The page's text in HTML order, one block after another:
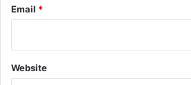
Email *
Website